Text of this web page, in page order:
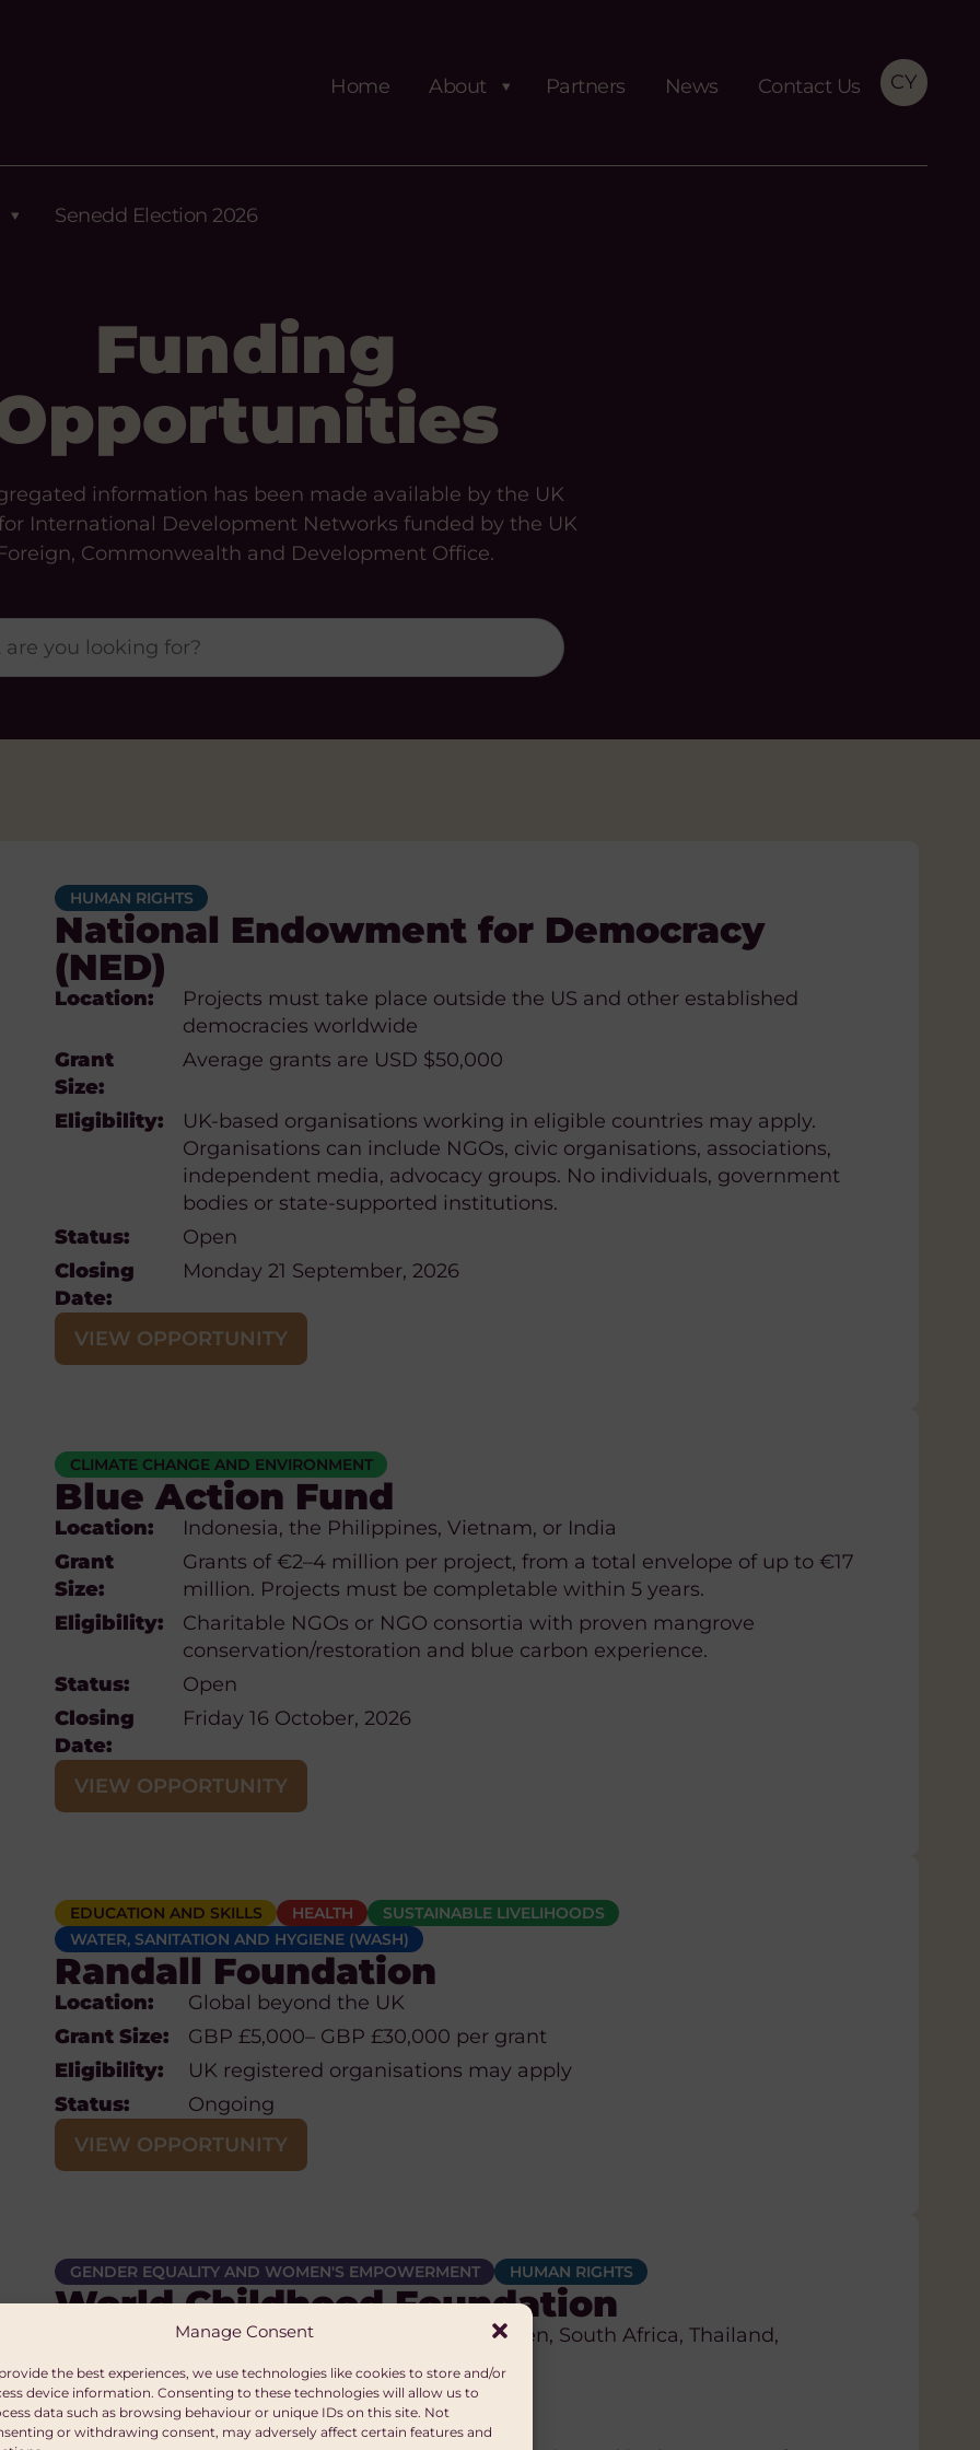
Manage Consent
the best experiences, we use technologies like cookies to store and/or
device information. Consenting to these technologies will allow us to
data such as browsing behaviour or unique IDs on this site. Not
or withdrawing consent, may adversely affect certain features and
Home About Partners News Contact Us CY
Senedd Election 2026
Funding
information has been made available by the UK
International Development Networks funded by the UK
Commonwealth and Development Office.
HUMAN RIGHTS
National Endowment for Democracy
(NED)
Location:
Projects must take place outside the US and other established
democracies worldwide
Grant
Size:
Average grants are USD $50,000
Eligibility:
UK-based organisations working in eligible countries may apply.
Organisations can include NGOs, civic organisations, associations,
independent media, advocacy groups. No individuals, government
bodies or state-supported institutions.
Status:
Open
Closing
Date:
Monday 21 September, 2026
VIEW OPPORTUNITY
CLIMATE CHANGE AND ENVIRONMENT
Blue Action Fund
Location:
Indonesia, the Philippines, Vietnam, or India
Grant
Size:
Grants of €2–4 million per project, from a total envelope of up to €17
million. Projects must be completable within 5 years.
Eligibility:
Charitable NGOs or NGO consortia with proven mangrove
conservation/restoration and blue carbon experience.
Status:
Open
Closing
Date:
Friday 16 October, 2026
VIEW OPPORTUNITY
EDUCATION AND SKILLS HEALTH
SUSTAINABLE LIVELIHOODS
WATER, SANITATION AND HYGIENE (WASH)
Randall Foundation
Location:
Global beyond the UK
Grant Size:
GBP £5,000– GBP £30,000 per grant
Eligibility:
UK registered organisations may apply
Status:
Ongoing
VIEW OPPORTUNITY
GENDER EQUALITY AND WOMEN'S EMPOWERMENT HUMAN RIGHTS
World Childhood Foundation
Cambodia, Moldova, Poland, Sweden, South Africa, Thailand,
Ukraine and Brazil
Grant
Size:
Unspecified